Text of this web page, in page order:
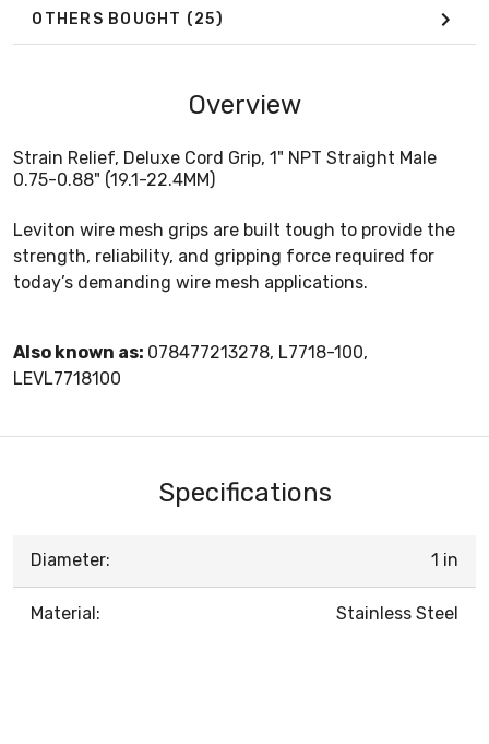
OTHERS BOUGHT (25)
Overview
Strain Relief, Deluxe Cord Grip, 1" NPT Straight Male
0.75-0.88" (19.1-22.4MM)
Leviton wire mesh grips are built tough to provide the
strength, reliability, and gripping force required for
today’s demanding wire mesh applications.
Also known as: 078477213278, L7718-100,
LEVL7718100
Specifications
Diameter: 1 in
Material: Stainless Steel